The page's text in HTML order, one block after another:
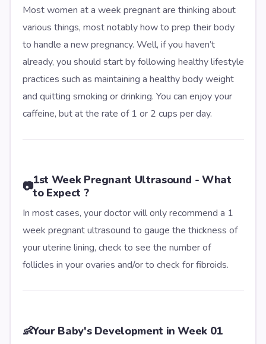
Most women at a week pregnant are thinking about
various things, most notably how to prep their body
to handle a new pregnancy. Well, if you haven’t
already, you should start by following healthy lifestyle
practices such as maintaining a healthy body weight
and quitting smoking or drinking. You can enjoy your
caffeine, but at the rate of 1 or 2 cups per day.
📷1st Week Pregnant Ultrasound - What
to Expect ?
In most cases, your doctor will only recommend a 1
week pregnant ultrasound to gauge the thickness of
your uterine lining, check to see the number of
follicles in your ovaries and/or to check for fibroids.
👶Your Baby's Development in Week 01